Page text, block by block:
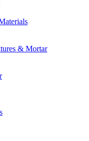
& Mortar